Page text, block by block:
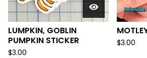
LUMPKIN, GOBLIN
PUMPKIN STICKER
$3.00
$3.00